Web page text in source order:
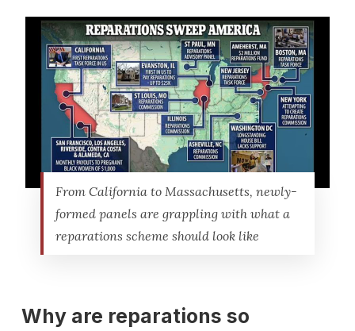
From California to Massachusetts, newly-
formed panels are grappling with what a
reparations scheme should look like
Why are reparations so